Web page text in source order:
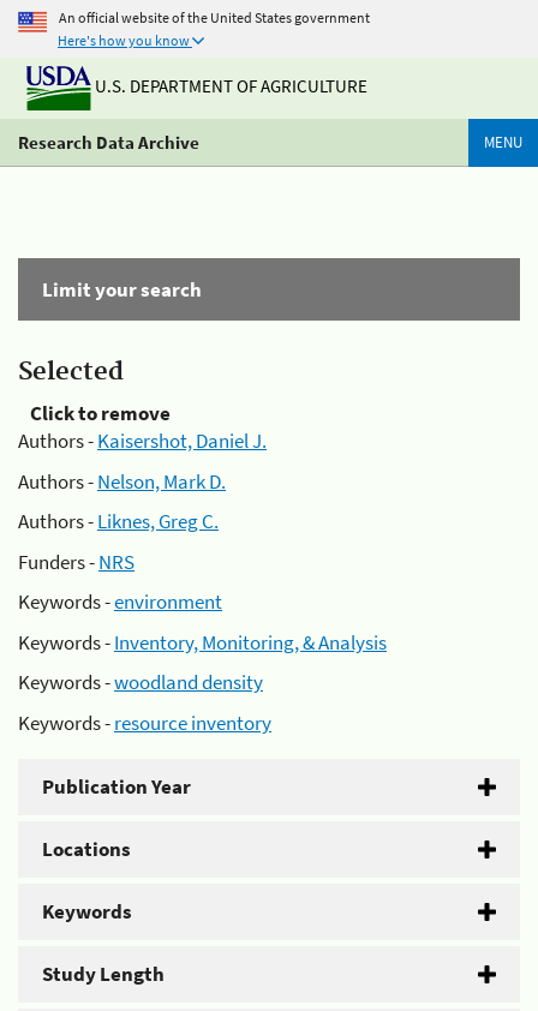
An official website of the United States government
Here's how you know
U.S. DEPARTMENT OF AGRICULTURE
Research Data Archive MENU
Limit your search
Selected
Click to remove
Authors -Kaisershot, Daniel J.
Authors -Nelson, Mark D.
Authors -Liknes, Greg C.
Funders -NRS
Keywords -environment
Keywords -Inventory, Monitoring, & Analysis
Keywords -woodland density
Keywords -resource inventory
Publication Year
Locations
Keywords
Study Length